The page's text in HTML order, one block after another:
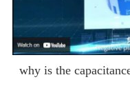
why is the